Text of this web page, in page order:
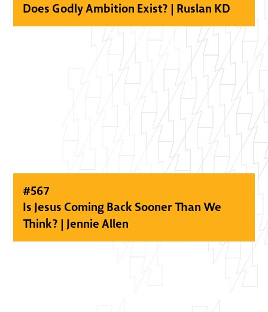
Does Godly Ambition Exist? | Ruslan KD
#567
Is Jesus Coming Back Sooner Than We
Think? | Jennie Allen